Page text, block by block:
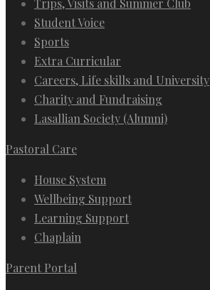
Trips, Visits and Summer Club
Student Voice
Sports
Extra Curricular
Careers, Life skills and University
Charity and Fundraising
Lasallian Society (Alumni)
Pastoral Care
House System
Wellbeing Support
Learning Support
Chaplain
Parent Portal